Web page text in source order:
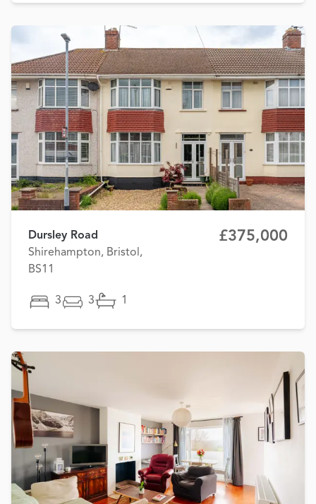
Dursley Road
Shirehampton, Bristol,
BS11
£375,000
3 3 1